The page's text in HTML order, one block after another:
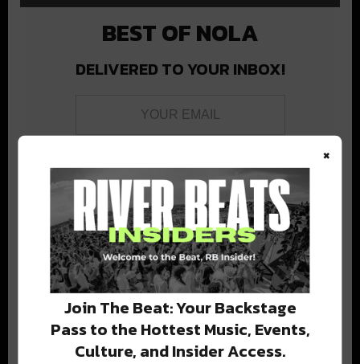
BEST OF NOLA
DELIVERED TO YOUR INBOX!
Stay in the loop with local culture, events, music, and more.
We never share your email; unsubscribe anytime.
×
Join The Beat: Your Backstage
Pass to the Hottest Music, Events,
Culture, and Insider Access.